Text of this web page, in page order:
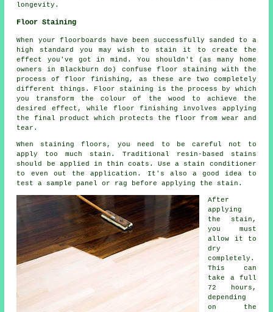
longevity.
Floor Staining
When your floorboards have been successfully sanded to a
high standard you may wish to stain it to create the
effect you've got in mind. You shouldn't (as many home
owners in Blackburn do) confuse floor staining with the
process of floor finishing, as these are two completely
different things. Floor staining is the process by which
you transform the colour of the wood to achieve the
desired effect, while floor finishing involves applying
the final product which protects the floor from wear and
tear.
When staining floors, you need to be careful not to
apply too much stain. Traditional resin-based stains
should be applied in thin coats. Use a stain conditioner
to even out the application. It's also a good idea to
test a sample panel or rag before applying the stain.
After
applying
the stain,
you must
allow it to
dry
completely.
This can
take a full
72 hours,
depending
on the